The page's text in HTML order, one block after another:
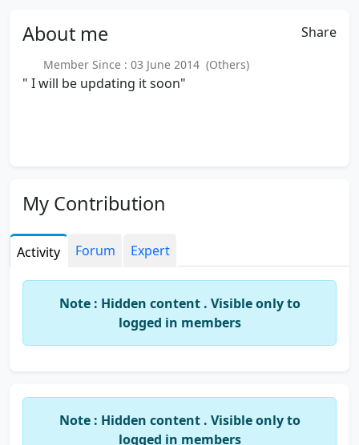
About me Share
Member Since : 03 June 2014 (Others)
" I will be updating it soon"
My Contribution
Activity Forum Expert
Note : Hidden content . Visible only to
logged in members
Note : Hidden content . Visible only to
logged in members